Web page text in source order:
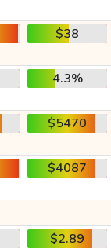
$38
4.3%
$5470
$4087
$2.89